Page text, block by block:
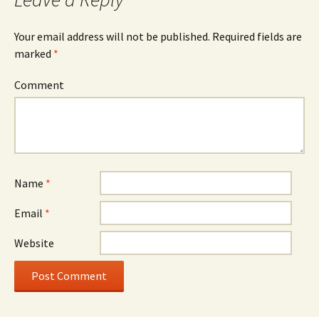
Your email address will not be published. Required fields are
marked *
Comment
Name *
Email *
Website